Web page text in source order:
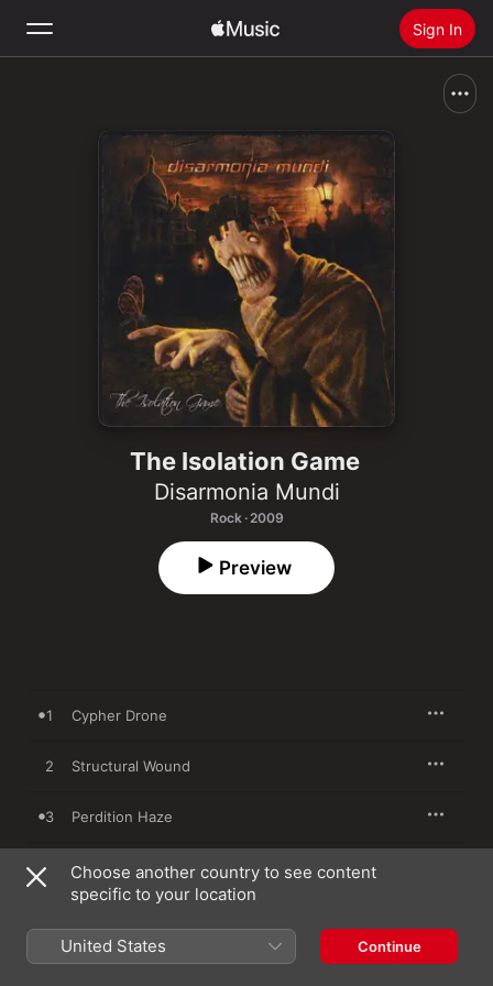
Sign In
Install Apple Music
The Isolation Game
Disarmonia Mundi
Rock · 2009
Preview
1 Cypher Drone
2 Structural Wound
3 Perdition Haze
4 Building an Empire of Dust
6 The Isolation Game
Choose another country to see content
specific to your location
United States Continue